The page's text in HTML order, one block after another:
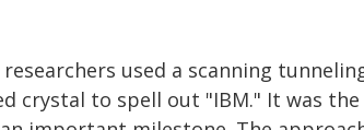
used a scanning
crystal to spell out "IBM." It was